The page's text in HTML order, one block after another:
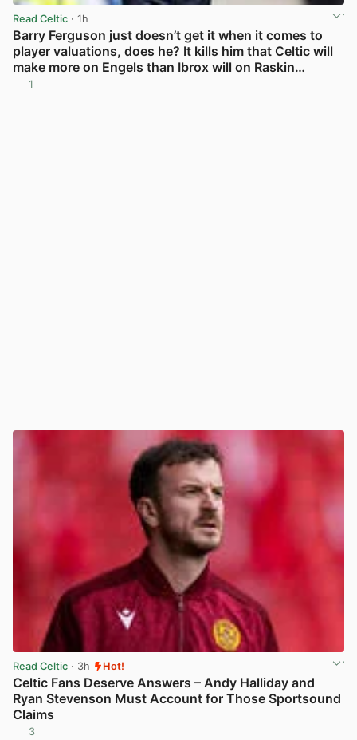
Read Celtic · 1h
Barry Ferguson just doesn’t get it when it comes to
player valuations, does he? It kills him that Celtic will
make more on Engels than Ibrox will on Raskin…
1
Read Celtic · 3h Hot!
Celtic Fans Deserve Answers – Andy Halliday and
Ryan Stevenson Must Account for Those Sportsound
Claims
3